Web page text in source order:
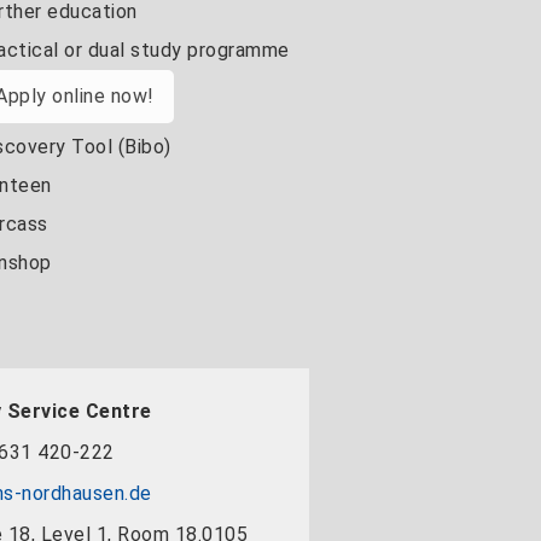
education
or dual study programme
online now!
Tool (Bibo)
Service Centre
420-222
nordhausen.de
18, Level 1, Room 18.0105